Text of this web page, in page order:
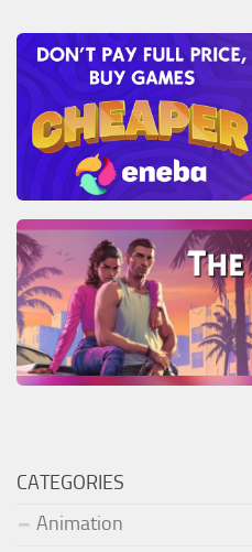
CATEGORIES
Animation